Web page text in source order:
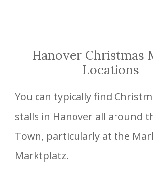
Hanover Christmas
Locations
You can typically find
stalls in Hanover all around
Town, particularly at the
Marktplatz.